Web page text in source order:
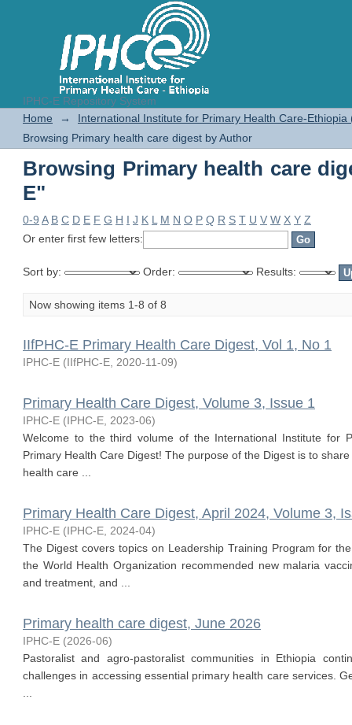
IPHC-E Repository System
Browsing Primary health care
Home →
International Institute for Primary Health Care-Ethiopia
Browsing Primary health care digest by Author
Browsing Primary health care
E"
0-9 A B C D E F G H I J K L M N O P Q R S T U V W X Y Z
Or enter first few letters:
Sort by: Order: Results:
Now showing items 1-8 of 8
IIfPHC-E Primary Health Care Digest, Vol 1, No 1
IPHC-E (IIfPHC-E 2020-11-09)
Primary Health Care Digest, Volume 3, Issue 1
IPHC-E (IPHC-E 2023-06)
Welcome to the third volume of the International Institute for
Primary Health Care Digest! The purpose of the Digest is to
health care ...
Primary Health Care Digest, April 2024, Volume 3,
IPHC-E (IPHC-E 2024-04)
The Digest covers topics on Leadership Training Program for
the World Health Organization recommended new malaria
and treatment, and ...
Primary health care digest, June 2026
IPHC-E (2026-06)
Pastoralist and agro-pastoralist communities in Ethiopia
challenges in accessing essential primary health care services.